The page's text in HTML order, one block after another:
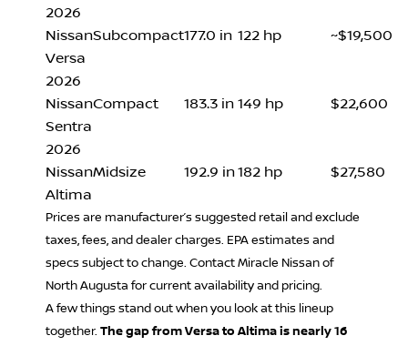
2026
Nissan
Versa
Subcompact177.0 in 122 hp ~$19,500
2026
Nissan
Sentra
Compact 183.3 in 149 hp $22,600
2026
Nissan
Altima
Midsize 192.9 in182 hp $27,580
Prices are manufacturer’s suggested retail and exclude
taxes, fees, and dealer charges. EPA estimates and
specs subject to change. Contact Miracle Nissan of
North Augusta for current availability and pricing.
A few things stand out when you look at this lineup
together. The gap from Versa to Altima is nearly 16